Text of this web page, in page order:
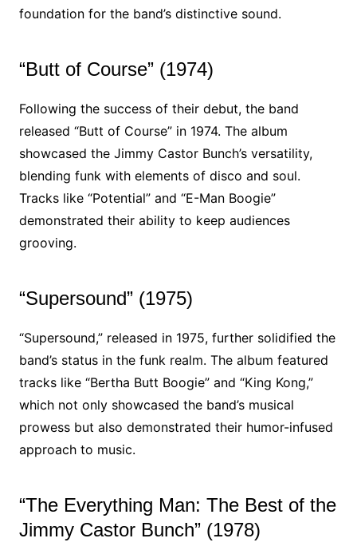
foundation for the band’s distinctive sound.
“Butt of Course” (1974)
Following the success of their debut, the band
released “Butt of Course” in 1974. The album
showcased the Jimmy Castor Bunch’s versatility,
blending funk with elements of disco and soul.
Tracks like “Potential” and “E-Man Boogie”
demonstrated their ability to keep audiences
grooving.
“Supersound” (1975)
“Supersound,” released in 1975, further solidified the
band’s status in the funk realm. The album featured
tracks like “Bertha Butt Boogie” and “King Kong,”
which not only showcased the band’s musical
prowess but also demonstrated their humor-infused
approach to music.
“The Everything Man: The Best of the
Jimmy Castor Bunch” (1978)